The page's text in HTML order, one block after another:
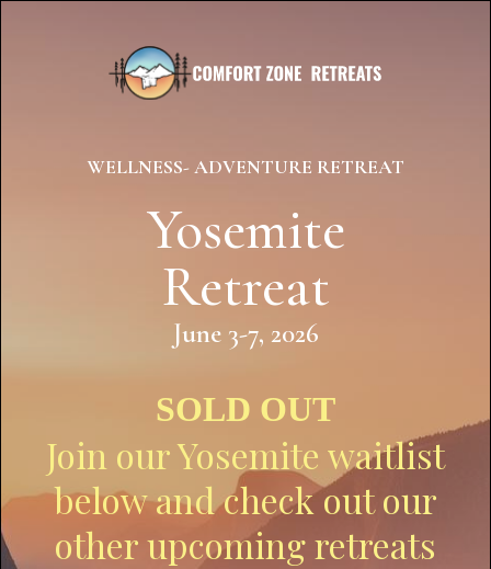
WELLNESS- ADVENTURE RETREAT
Yosemite
Retreat
June 3-7, 2026
SOLD OUT
Join our Yosemite waitlist
below and check out our
other upcoming retreats